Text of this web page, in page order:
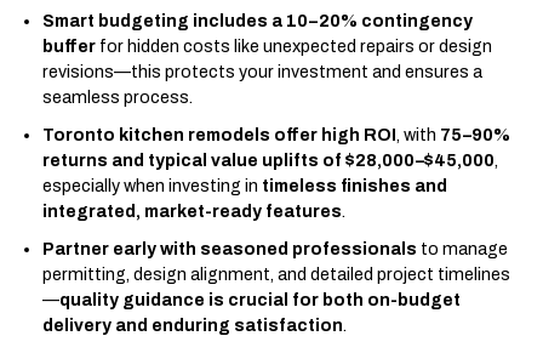
Smart budgeting includes a 10–20% contingency
buffer for hidden costs like unexpected repairs or design
revisions—this protects your investment and ensures a
seamless process.
Toronto kitchen remodels offer high ROI , with 75–90%
returns and typical value uplifts of $28,000–$45,000,
especially when investing in timeless finishes and
integrated, market-ready features.
Partner early with seasoned professionals to manage
permitting, design alignment, and detailed project timelines
—quality guidance is crucial for both on-budget
delivery and enduring satisfaction.